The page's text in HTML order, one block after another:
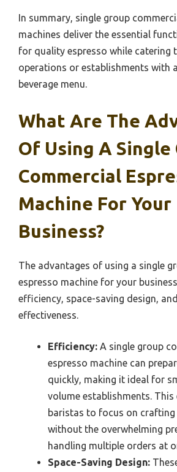
In summary, single group
machines deliver the essential
for quality espresso while catering
operations or establishments with
beverage menu.
What Are The
Of Using A Single
Commercial
Machine For Your
Business?
The advantages of using a single
espresso machine for your
efficiency, space-saving design,
effectiveness.
Efficiency: A single group
espresso machine can
quickly, making it ideal for
volume establishments.
baristas to focus on crafting
without the overwhelming
handling multiple orders at
Space-Saving Design: